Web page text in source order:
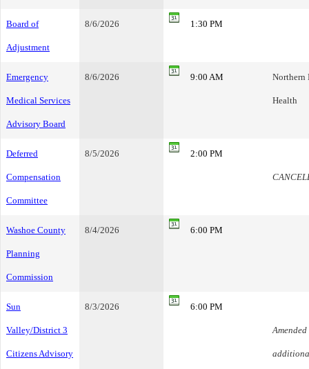
Board of
Adjustment
8/6/2026 1:30 PM
Emergency
Medical Services
Advisory Board
8/6/2026 9:00 AM Northern
Health
Deferred
Compensation
Committee
8/5/2026 2:00 PM
Washoe County
Planning
Commission
8/4/2026 6:00 PM
Sun
Valley/District 3
Citizens Advisory
8/3/2026 6:00 PM